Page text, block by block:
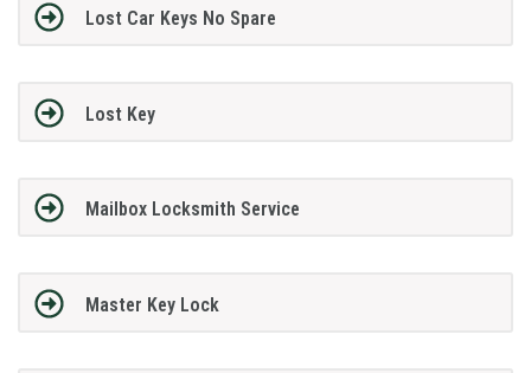
Lost Car Keys No Spare
Lost Key
Mailbox Locksmith Service
Master Key Lock